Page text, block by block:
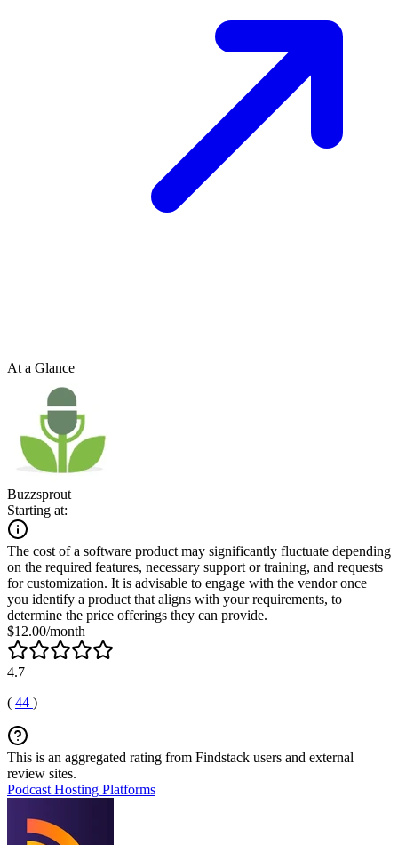
At a Glance
Buzzsprout
Starting at:
The cost of a software product may significantly fluctuate depending
on the required features, necessary support or training, and requests
for customization. It is advisable to engage with the vendor once
you identify a product that aligns with your requirements, to
determine the price offerings they can provide.
$12.00/month
4.7
( 44 )
This is an aggregated rating from Findstack users and external
review sites.
Podcast Hosting Platforms